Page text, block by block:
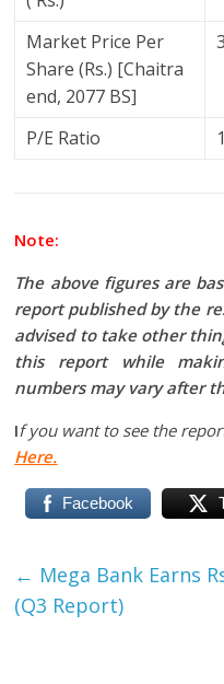
Market Price Per
Share (Rs.) [Chaitra
end, 2077 BS]
P/E Ratio
Note:
The above figures are
report published by the
advised to take other
this report while
numbers may vary after
If you want to see the
Here.
Facebook
← Mega Bank Earns
(Q3 Report)